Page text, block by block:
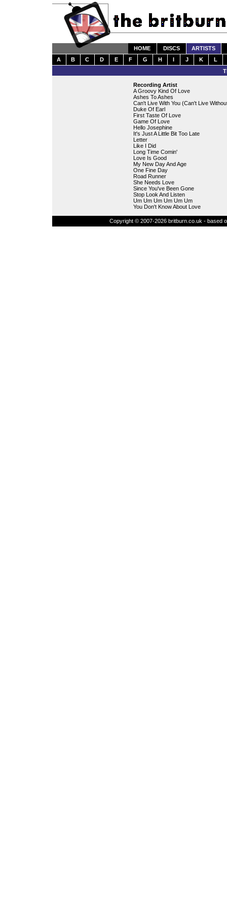
HOME DISCS
ARTISTS
A
B C D E F G H I J K
L
Recording Artist
A Groovy Kind Of Love
Ashes To Ashes
Can't Live With You (Can't Live
Duke Of Earl
First Taste Of Love
Game Of Love
Hello Josephine
It's Just A Little Bit Too Late
Letter
Like I Did
Long Time Comin'
Love Is Good
My New Day And Age
One Fine Day
Road Runner
She Needs Love
Since You've Been Gone
Stop Look And Listen
Um Um Um Um Um Um
You Don't Know About Love
Copyright © 2007-2026 britburn.co.uk - based